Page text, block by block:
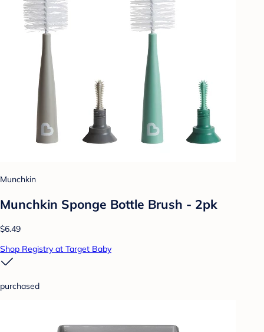
Munchkin
Munchkin Sponge Bottle Brush - 2pk
$6.49
Shop Registry at Target Baby
purchased